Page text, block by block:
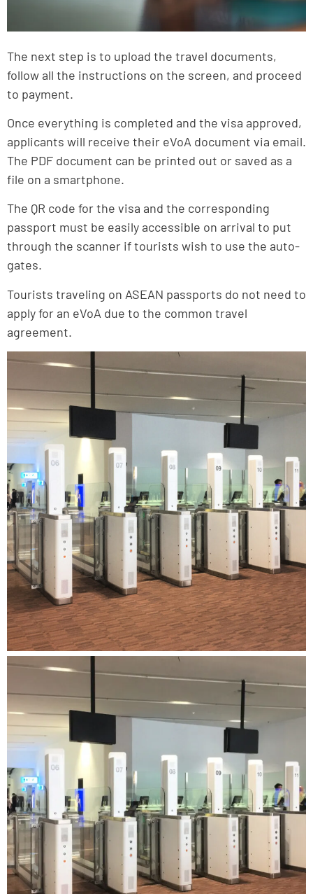
The next step is to upload the travel documents,
follow all the instructions on the screen, and proceed
to payment.
Once everything is completed and the visa approved,
applicants will receive their eVoA document via email.
The PDF document can be printed out or saved as a
file on a smartphone.
The QR code for the visa and the corresponding
passport must be easily accessible on arrival to put
through the scanner if tourists wish to use the auto-
gates.
Tourists traveling on ASEAN passports do not need to
apply for an eVoA due to the common travel
agreement.